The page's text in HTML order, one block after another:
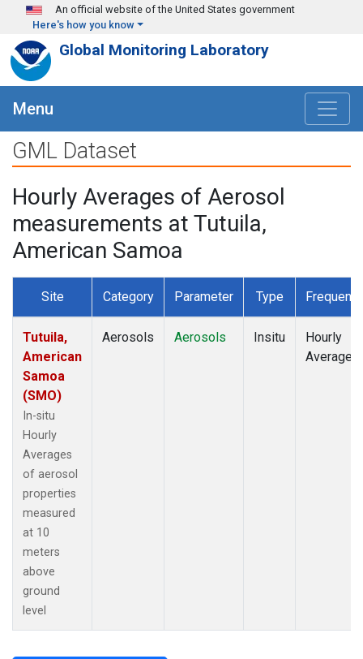
Skip to main content
An official website of the United States government
Here's how you know
Global Monitoring Laboratory
Menu
GML Dataset
Hourly Averages of Aerosol
measurements at Tutuila,
American Samoa
Site Category Parameter Type
Tutuila,
American
Samoa
(SMO)
In-situ
Hourly
Averages
of aerosol
properties
measured
at 10
meters
above
ground
level
Aerosols Aerosols Insitu
Hourly
Averages